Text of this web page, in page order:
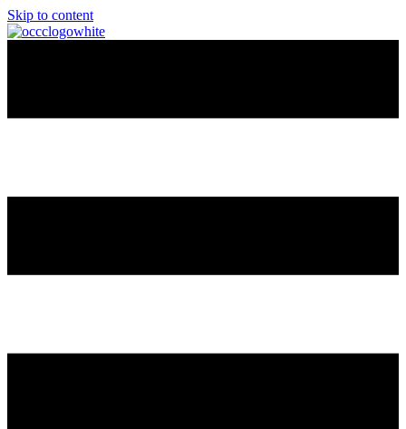
Skip to content